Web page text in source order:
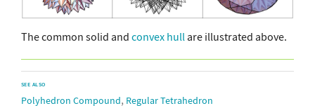
The common solid and convex hull are illustrated above.
SEE ALSO
Polyhedron Compound, Regular Tetrahedron